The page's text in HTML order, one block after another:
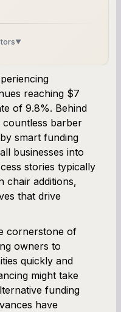
▼
reaching $7
of 9.8%. Behind
countless barber
smart funding
businesses into
stories typically
chair additions,
that drive
cornerstone of
owners to
quickly and
might take
funding
have